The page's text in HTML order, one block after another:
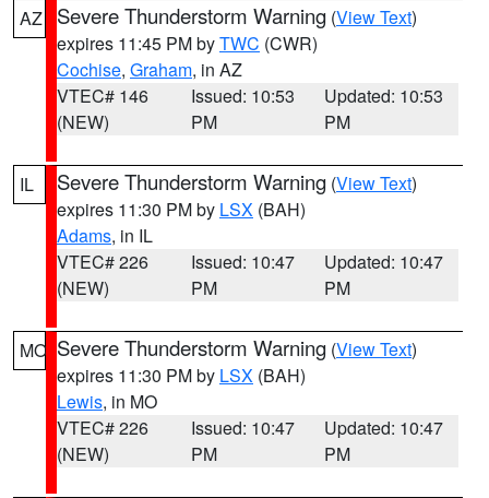
AZ
Severe Thunderstorm Warning (View Text)
expires 11:45 PM byTWC (CWR)
Cochise, Graham, in AZ
VTEC# 146
(NEW)
Issued: 10:53
PM
Updated: 10:53
PM
IL Severe Thunderstorm Warning (View Text)
expires 11:30 PM by LSX (BAH)
Adams, in IL
VTEC# 226
(NEW)
Issued: 10:47
PM
Updated: 10:47
PM
MO Severe Thunderstorm Warning (View Text)
expires 11:30 PM by LSX (BAH)
Lewis, in MO
VTEC# 226
(NEW)
Issued: 10:47
PM
Updated: 10:47
PM